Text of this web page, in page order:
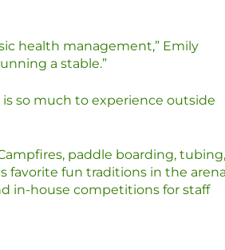
health management,” Emily
a stable.”
so much to experience outside
paddle boarding,
favorite fun traditions in the
in-house competitions for staff